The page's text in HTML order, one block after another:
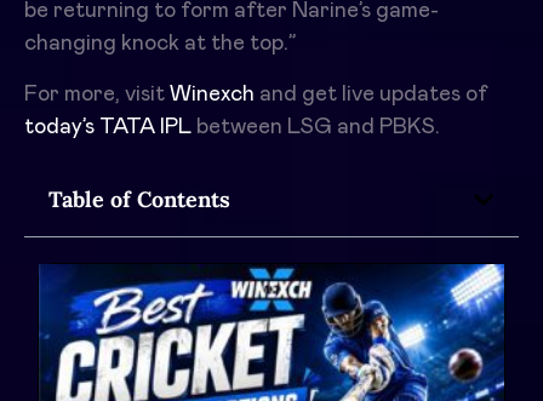
Table of Contents
be returning to form after Narine’s game-
changing knock at the top.”
For more, visit Winexch and get live updates of
today’s TATA IPL between LSG and PBKS.